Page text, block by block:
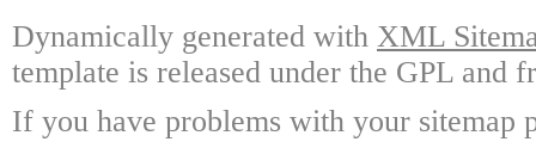
Dynamically generated with XML
template is released under the GPL and
If you have problems with your sitemap